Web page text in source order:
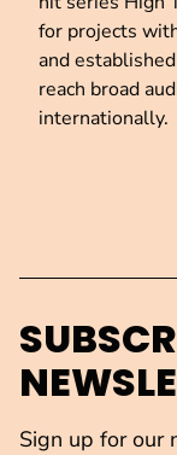
for projects
and
reach broad
internationally.
Sign up for our